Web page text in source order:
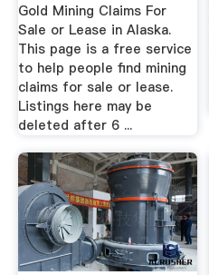
Gold Mining Claims For
Sale or Lease in Alaska.
This page is a free service
to help people find mining
claims for sale or lease.
Listings here may be
deleted after 6 ...